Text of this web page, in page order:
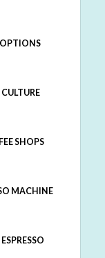
SHOPS
MACHINE